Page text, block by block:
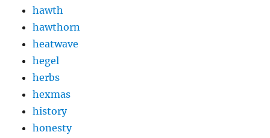
hawth
hawthorn
heatwave
hegel
herbs
hexmas
history
honesty